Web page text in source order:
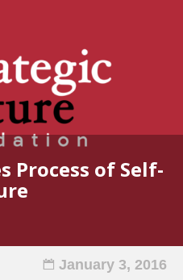
Process of Self-
January 3, 2016